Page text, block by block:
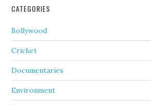
CATEGORIES
Bollywood
Cricket
Documentaries
Environment